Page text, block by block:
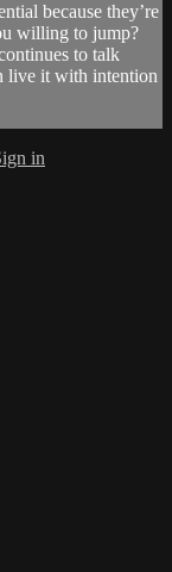
because they’re
willing to jump?
to talk
live it with intention
in